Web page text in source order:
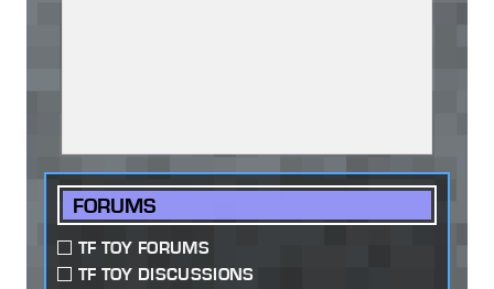
FORUMS
TF TOY FORUMS
TF TOY DISCUSSIONS